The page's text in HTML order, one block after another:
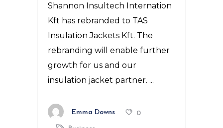
Shannon Insultech Internation
Kft has rebranded to TAS
Insulation Jackets Kft. The
rebranding will enable further
growth for us and our
insulation jacket partner.
Emma Downs 0